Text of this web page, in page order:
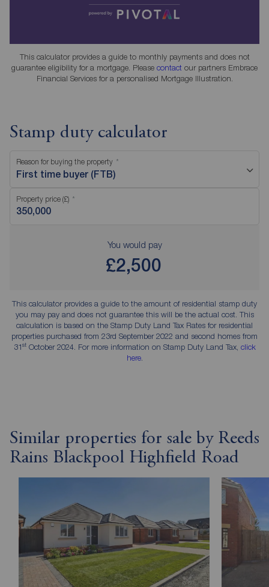
This calculator provides a guide to monthly payments and does not
guarantee eligibility for a mortgage. Please contact our partners Embrace
Financial Services for a personalised Mortgage Illustration.
Stamp duty calculator
Reason for buying the property
First time buyer (FTB)
Property price (£)
You would pay
£2,500
This calculator provides a guide to the amount of residential stamp duty
you may pay and does not guarantee this will be the actual cost. This
calculation is based on the Stamp Duty Land Tax Rates for residential
properties purchased from 23rd September 2022 and second homes from
31stOctober 2024. For more information on Stamp Duty Land Tax, click
here.
Similar properties for sale by Reeds
Rains Blackpool Highfield Road